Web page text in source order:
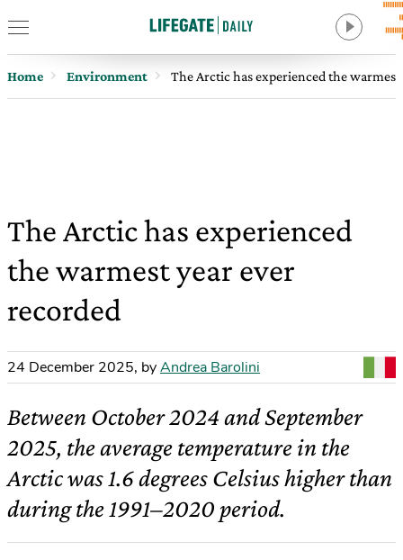
Home Environment The Arctic has experienced the warmest
The Arctic has experienced
the warmest year ever
recorded
24 December 2025, byAndrea Barolini
Between October 2024 and September
2025, the average temperature in the
Arctic was 1.6 degrees Celsius higher than
during the 1991–2020 period.